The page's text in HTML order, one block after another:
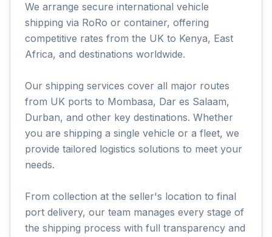
We arrange secure international vehicle
shipping via RoRo or container, offering
competitive rates from the UK to Kenya, East
Africa, and destinations worldwide.
Our shipping services cover all major routes
from UK ports to Mombasa, Dar es Salaam,
Durban, and other key destinations. Whether
you are shipping a single vehicle or a fleet, we
provide tailored logistics solutions to meet your
needs.
From collection at the seller's location to final
port delivery, our team manages every stage of
the shipping process with full transparency and